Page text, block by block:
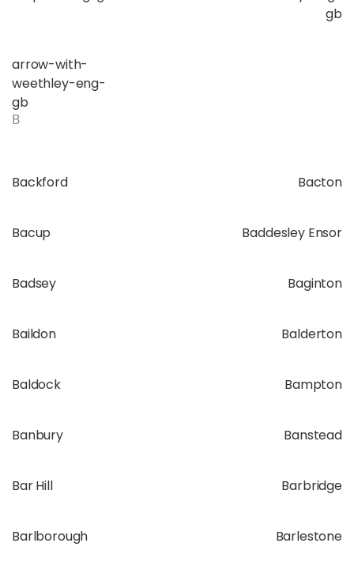
gb
arrow-with-
weethley-eng-
gb
B
Backford Bacton
Bacup Baddesley Ensor
Badsey Baginton
Baildon Balderton
Baldock Bampton
Banbury Banstead
Bar Hill Barbridge
Barlborough Barlestone